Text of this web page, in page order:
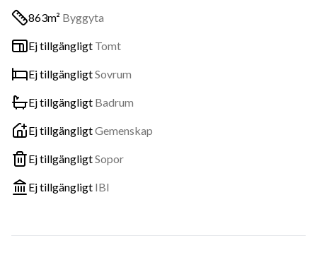
863m² Byggyta
Ej tillgängligt Tomt
Ej tillgängligtSovrum
Ej tillgängligt Badrum
Ej tillgängligtGemenskap
Ej tillgängligtSopor
Ej tillgängligt IBI